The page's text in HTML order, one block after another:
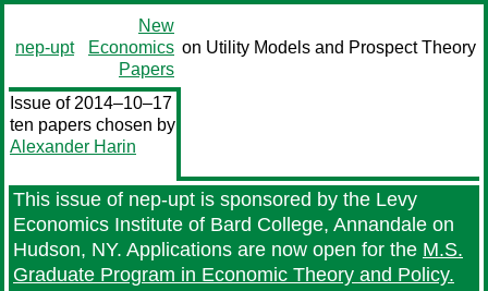
nep-upt
New
Economics
Papers
on Utility Models and Prospect Theory
Issue of 2014–10–17
ten papers chosen by
Alexander Harin
This issue of nep-upt is sponsored by the Levy
Economics Institute of Bard College, Annandale on
Hudson, NY. Applications are now open for the M.S.
Graduate Program in Economic Theory and Policy.